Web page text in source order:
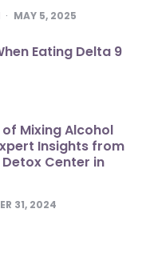
MAY 5, 2025
Eating Delta 9
Mixing Alcohol
Insights from
Center in
31, 2024